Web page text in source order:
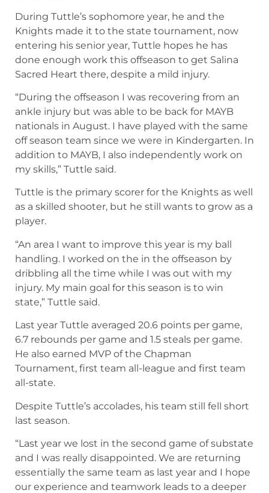
During Tuttle’s sophomore year, he and the
Knights made it to the state tournament, now
entering his senior year, Tuttle hopes he has
done enough work this offseason to get Salina
Sacred Heart there, despite a mild injury.
“During the offseason I was recovering from an
ankle injury but was able to be back for MAYB
nationals in August. I have played with the same
off season team since we were in Kindergarten. In
addition to MAYB, I also independently work on
my skills,” Tuttle said.
Tuttle is the primary scorer for the Knights as well
as a skilled shooter, but he still wants to grow as a
player.
“An area I want to improve this year is my ball
handling. I worked on the in the offseason by
dribbling all the time while I was out with my
injury. My main goal for this season is to win
state,” Tuttle said.
Last year Tuttle averaged 20.6 points per game,
6.7 rebounds per game and 1.5 steals per game.
He also earned MVP of the Chapman
Tournament, first team all-league and first team
all-state.
Despite Tuttle’s accolades, his team still fell short
last season.
“Last year we lost in the second game of substate
and I was really disappointed. We are returning
essentially the same team as last year and I hope
our experience and teamwork leads to a deeper